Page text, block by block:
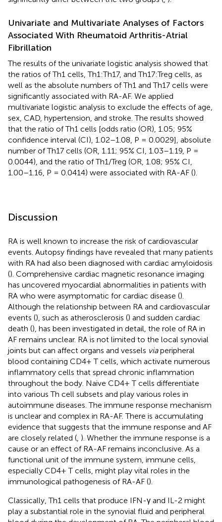
Univariate and Multivariate Analyses of Factors
Associated With Rheumatoid Arthritis-Atrial
Fibrillation
The results of the univariate logistic analysis showed that
the ratios of Th1 cells, Th1:Th17, and Th17:Treg cells, as
well as the absolute numbers of Th1 and Th17 cells were
significantly associated with RA-AF. We applied
multivariate logistic analysis to exclude the effects of age,
sex, CAD, hypertension, and stroke. The results showed
that the ratio of Th1 cells [odds ratio (OR), 1.05; 95%
confidence interval (CI), 1.02–1.08, P = 0.0029], absolute
number of Th17 cells (OR, 1.11; 95% CI, 1.03–1.19, P =
0.0044), and the ratio of Th1/Treg (OR, 1.08; 95% CI,
1.00–1.16, P = 0.0414) were associated with RA-AF ().
Discussion
RA is well known to increase the risk of cardiovascular
events. Autopsy findings have revealed that many patients
with RA had also been diagnosed with cardiac amyloidosis
(). Comprehensive cardiac magnetic resonance imaging
has uncovered myocardial abnormalities in patients with
RA who were asymptomatic for cardiac disease ().
Although the relationship between RA and cardiovascular
events (), such as atherosclerosis () and sudden cardiac
death (), has been investigated in detail, the role of RA in
AF remains unclear. RA is not limited to the local synovial
joints but can affect organs and vessels viaperipheral
blood containing CD4+ T cells, which activate numerous
inflammatory cells that spread chronic inflammation
throughout the body. Naive CD4+ T cells differentiate
into various Th cell subsets and play various roles in
autoimmune diseases. The immune response mechanism
is unclear and complex in RA-AF. There is accumulating
evidence that suggests that the immune response and AF
are closely related ( ). Whether the immune response is a
cause or an effect of RA-AF remains inconclusive. As a
functional unit of the immune system, immune cells,
especially CD4+ T cells, might play vital roles in the
immunological pathogenesis of RA-AF ().
Classically, Th1 cells that produce IFN-γ and IL-2 might
play a substantial role in the synovial fluid and peripheral